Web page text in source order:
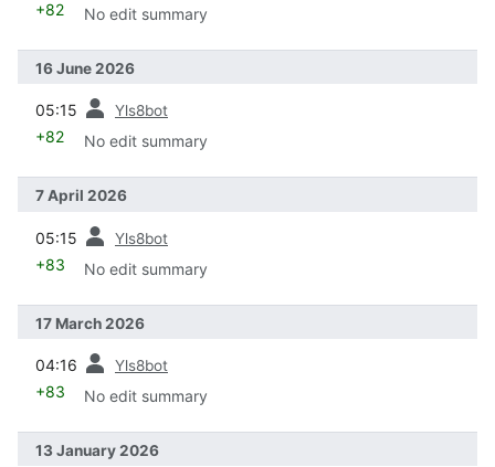
+82 No edit summary
16 June 2026
05:15 Yls8bot
+82 No edit summary
7 April 2026
05:15 Yls8bot
+83 No edit summary
17 March 2026
04:16 Yls8bot
+83 No edit summary
13 January 2026